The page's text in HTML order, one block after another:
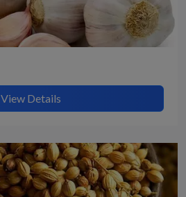
View Details